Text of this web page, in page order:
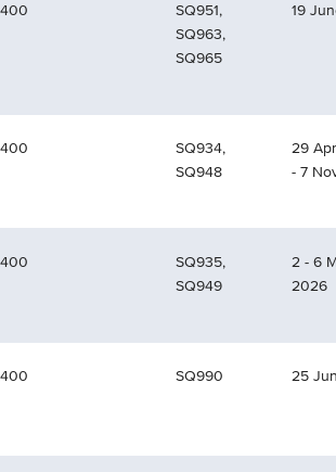
SQ951,
SQ963,
SQ965
19
SQ934,
SQ948
29
- 7
SQ935,
SQ949
2 - 6
2026
SQ990 25